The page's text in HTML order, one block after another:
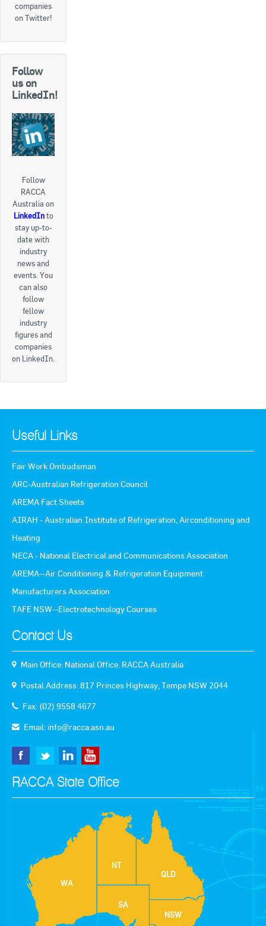
companies
on Twitter!
Follow
us on
LinkedIn!
Follow
RACCA
Australia on
LinkedInto
stay up-to-
date with
industry
news and
events. You
can also
follow
fellow
industry
figures and
companies
on LinkedIn.
Useful Links
Fair Work Ombudsman
ARC-Australian Refrigeration Council
AREMA Fact Sheets
AIRAH - Australian Institute of Refrigeration, Airconditioning and
Heating
NECA - National Electrical and Communications Association
AREMA--Air Conditioning & Refrigeration Equipment
Manufacturers Association
TAFE NSW--Electrotechnology Courses
Contact Us
Main Office: National Office. RACCA Australia
Postal Address: 817 Princes Highway, Tempe NSW 2044
Fax: (02) 9558 4677
Email: info@racca.asn.au
RACCA State Office
WA
NT
SA
QLD
NSW